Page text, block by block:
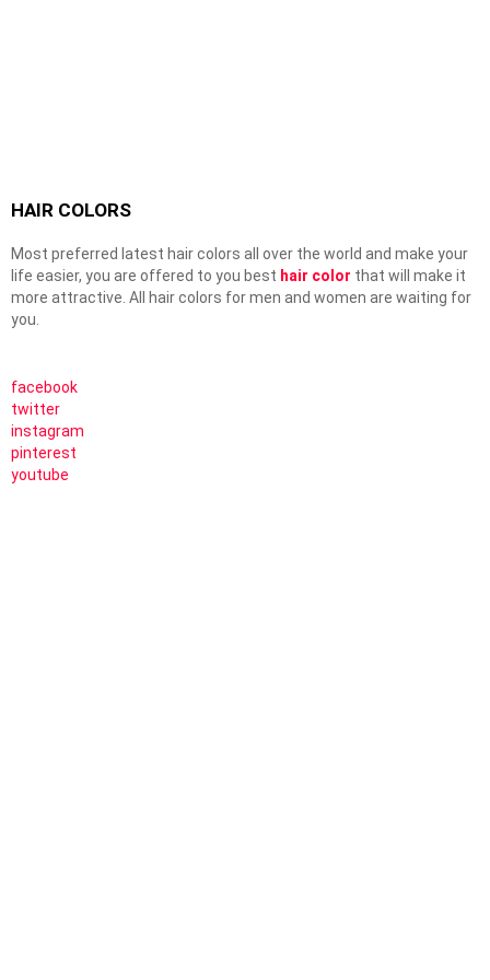
HAIR COLORS
Most preferred latest hair colors all over the world and make your
life easier, you are offered to you best hair color that will make it
more attractive. All hair colors for men and women are waiting for
you.
facebook
twitter
instagram
pinterest
youtube